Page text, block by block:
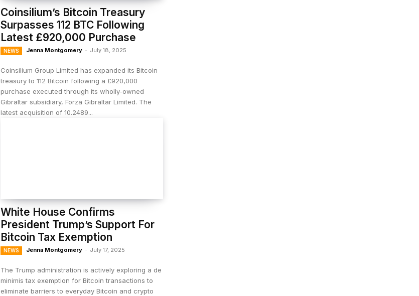
Coinsilium’s Bitcoin Treasury
Surpasses 112 BTC Following
Latest £920,000 Purchase
NEWS Jenna Montgomery - July 18, 2025
Coinsilium Group Limited has expanded its Bitcoin
treasury to 112 Bitcoin following a £920,000
purchase executed through its wholly-owned
Gibraltar subsidiary, Forza Gibraltar Limited. The
latest acquisition of 10.2489...
White House Confirms
President Trump’s Support For
Bitcoin Tax Exemption
NEWS Jenna Montgomery - July 17, 2025
The Trump administration is actively exploring a de
minimis tax exemption for Bitcoin transactions to
eliminate barriers to everyday Bitcoin and crypto